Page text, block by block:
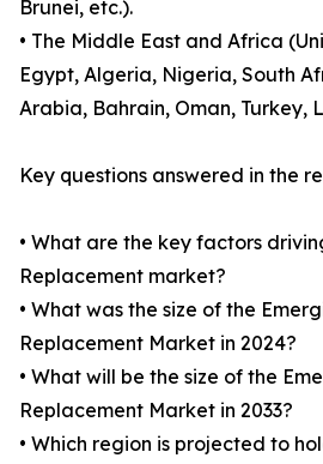
Brunei, etc.).
• The Middle East and Africa
Egypt, Algeria, Nigeria, South
Arabia, Bahrain, Oman, Turkey,
Key questions answered in the
• What are the key factors
Replacement market?
• What was the size of the
Replacement Market in 2024?
• What will be the size of the
Replacement Market in 2033?
• Which region is projected to